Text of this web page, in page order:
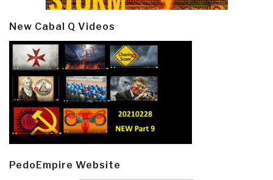
New Cabal Q Videos
PedoEmpire Website